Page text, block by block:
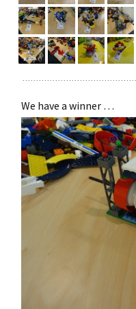
We have a winner …